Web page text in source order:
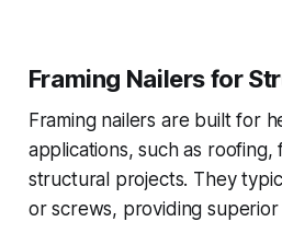
Framing Nailers for
Framing nailers are built for
applications, such as roofing,
structural projects. They
or screws, providing